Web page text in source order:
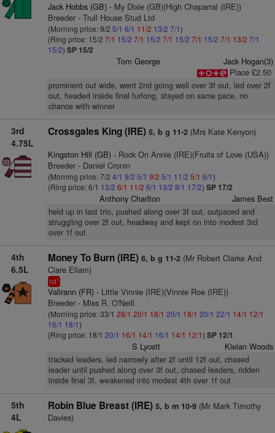
Jack Hobbs (GB)- My Dixie (GB)(High Chaparral (IRE))
Breeder - Trull House Stud Ltd
(Morning price: 9/2 5/1 6/1 11/2 13/2 7/1)
(Ring price: 15/2 7/1 15/2 7/1 15/2 7/1 15/2 7/1 15/2 7/1 13/2 7/1
15/2) SP 15/2
Tom George
Jack Hogan(3)
Place £2.50
prominent out wide, went 2nd going well over 3f out, led over 2f
out, headed inside final furlong, stayed on same pace, no
chance with winner
3rd
4.75L
Crossgales King (IRE) 5, b g 11-2(Mrs Kate Kenyon)
Kingston Hill (GB)- Rock On Annie (IRE)(Fruits of Love (USA))
Breeder - Daniel Cronin
(Morning price: 7/2 4/1 9/2 5/1 9/2 5/1 11/2 5/1 6/1)
(Ring price: 6/1 13/2 6/1 11/2 6/1 13/2 8/1 17/2) SP 17/2
Anthony Charlton James Best
held up in last trio, pushed along over 3f out, outpaced and
struggling over 2f out, headway and kept on into modest 3rd
over 1f out
4th
6.5L
Money To Burn (IRE) 6, b g 11-2(Mr Robert Clarke And
Clare Ellam)
hd1
Valirann (FR)- Little Vinnie (IRE)(Vinnie Roe (IRE))
Breeder - Miss R. O'Neill
(Morning price: 33/1 28/1 20/1 18/1 20/1 18/1 20/1 22/1 14/1 12/1
16/1 18/1)
(Ring price: 18/1 20/1 16/1 14/1 16/1 14/1 12/1) SP 12/1
S Lycett Kielan Woods
tracked leaders, led narrowly after 2f until 12f out, chased
leader until pushed along over 3f out, chased leaders, ridden
inside final 3f, weakened into modest 4th over 1f out
5th
4L
Robin Blue Breast (IRE) 5, b m 10-9(Mr Mark Timothy
Davies)